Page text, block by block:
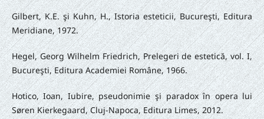
Gilbert, K.E. şi Kuhn, H., Istoria esteticii, Bucureşti, Editura
Meridiane, 1972.
Hegel, Georg Wilhelm Friedrich, Prelegeri de estetică, vol. I,
Bucureşti, Editura Academiei Române, 1966.
Hotico, Ioan, Iubire, pseudonimie şi paradox în opera lui
Søren Kierkegaard, Cluj-Napoca, Editura Limes, 2012.